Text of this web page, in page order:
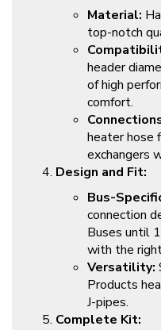
Material:
top-notch
header
of high
comfort.
heater hose
exchangers
Design and Fit:
Bus-
connection
Buses until
with the
Versatility:
Products
J-pipes.
Complete Kit: